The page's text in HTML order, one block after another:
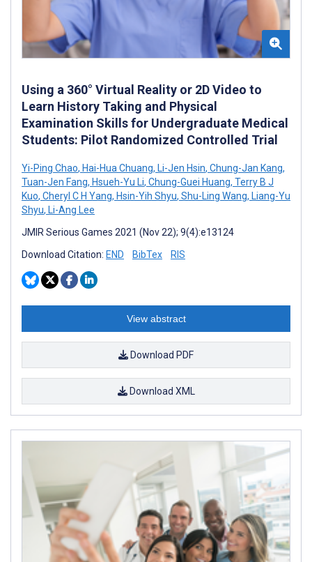
Using a 360° Virtual Reality or 2D Video to
Learn History Taking and Physical
Examination Skills for Undergraduate Medical
Students: Pilot Randomized Controlled Trial
Yi-Ping Chao, Hai-Hua Chuang, Li-Jen Hsin, Chung-Jan Kang,
Tuan-Jen Fang, Hsueh-Yu Li, Chung-Guei Huang, Terry B J
Kuo, Cheryl C H Yang, Hsin-Yih Shyu, Shu-Ling Wang, Liang-Yu
Shyu, Li-Ang Lee
JMIR Serious Games 2021 (Nov 22); 9(4):e13124
Download Citation: END BibTex RIS
View abstract
Download PDF
Download XML